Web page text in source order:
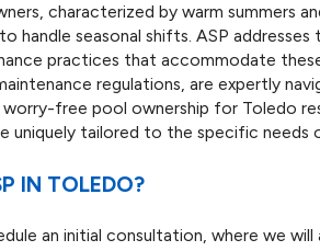
characterized by warm summers
handle seasonal shifts. ASP addresses
practices that accommodate
regulations, are expertly
free pool ownership for Toledo
uniquely tailored to the specific needs
IN TOLEDO?
an initial consultation, where we will